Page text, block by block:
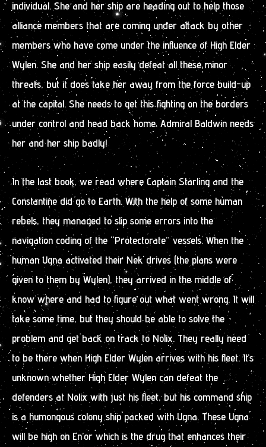
individual. She and her ship are heading out to help those
alliance members that are coming under attack by other
members who have come under the influence of High Elder
Wylen. She and her ship easily defeat all these minor
threats, but it does take her away from the force build-up
at the capital. She needs to get this fighting on the borders
under control and head back home. Admiral Baldwin needs
her and her ship badly!
In the last book, we read where Captain Starling and the
Constantine did go to Earth. With the help of some human
rebels, they managed to slip some errors into the
navigation coding of the “Protectorate” vessels. When the
human Ugna activated their Nek drives (the plans were
given to them by Wylen), they arrived in the middle of
know where and had to figure out what went wrong. It will
take some time, but they should be able to solve the
problem and get back on track to Nolix. They really need
to be there when High Elder Wylen arrives with his fleet. It’s
unknown whether High Elder Wylen can defeat the
defenders at Nolix with just his fleet, but his command ship
is a humongous colony ship packed with Ugna. These Ugna
will be high on En’or which is the drug that enhances their